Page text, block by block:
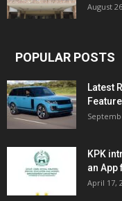
August
POPULAR POSTS
Latest
KPK
an
April 17,